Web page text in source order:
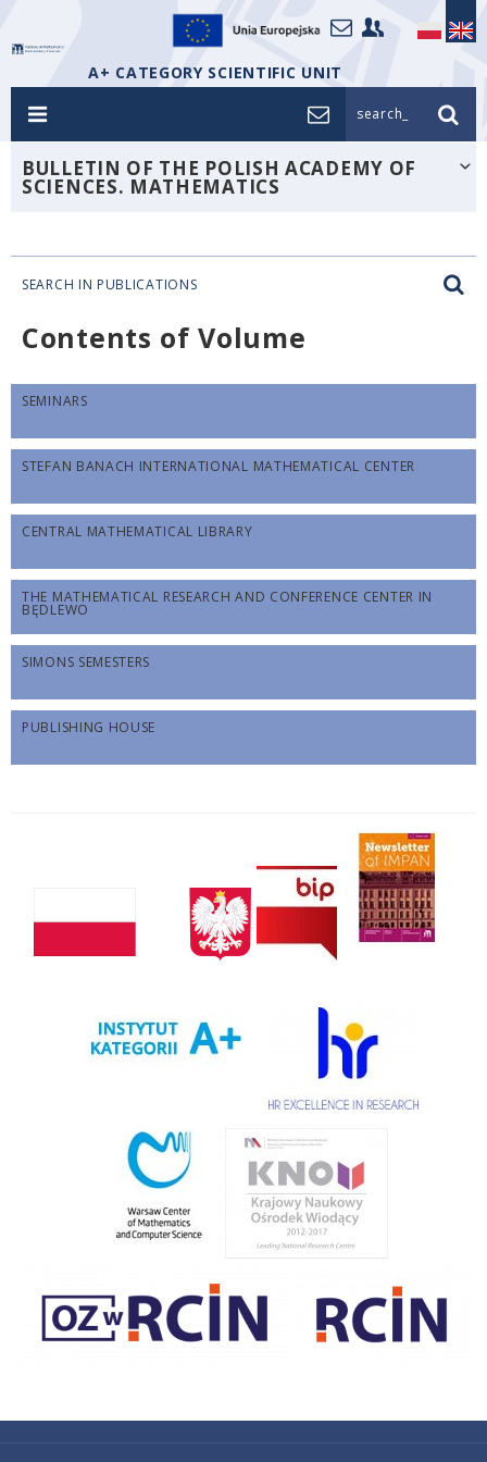
A+ CATEGORY SCIENTIFIC UNIT
search_
BULLETIN OF THE POLISH ACADEMY OF
SCIENCES. MATHEMATICS
SEARCH IN PUBLICATIONS
Contents of Volume
SEMINARS
STEFAN BANACH INTERNATIONAL MATHEMATICAL CENTER
CENTRAL MATHEMATICAL LIBRARY
THE MATHEMATICAL RESEARCH AND CONFERENCE CENTER IN
BĘDLEWO
SIMONS SEMESTERS
PUBLISHING HOUSE